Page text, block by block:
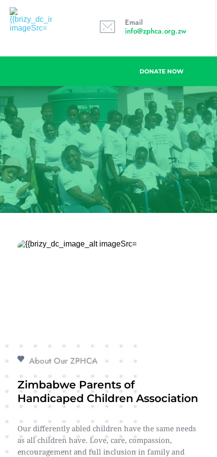
Email
info@zphca.org.zw
DONATE NOW
About Our ZPHCA
Zimbabwe Parents of
Handicaped Children Association
Our differently abled children have the same needs
as all children have. Love, care, compassion,
encouragement and full inclusion in family and